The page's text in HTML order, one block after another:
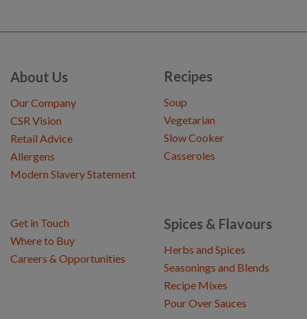
About Us
Our Company
CSR Vision
Retail Advice
Allergens
Modern Slavery Statement
Recipes
Soup
Vegetarian
Slow Cooker
Casseroles
Spices & Flavours
Herbs and Spices
Seasonings and Blends
Recipe Mixes
Pour Over Sauces
Get in Touch
Where to Buy
Careers & Opportunities